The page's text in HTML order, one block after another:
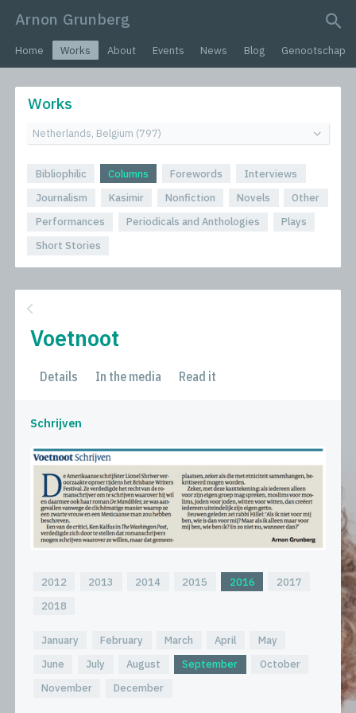
Arnon Grunberg
Home Works About Events News Blog Genootschap
Works
Bibliophilic Columns Forewords
Interviews
Journalism
Kasimir Nonfiction Novels
Other
Performances
Periodicals and Anthologies
Plays
Short Stories
Voetnoot
Details In the media Read it
Schrijven
2012 2013 2014 2015 2016
2017
2018
January February March April
May
June
July August September
October
November
December